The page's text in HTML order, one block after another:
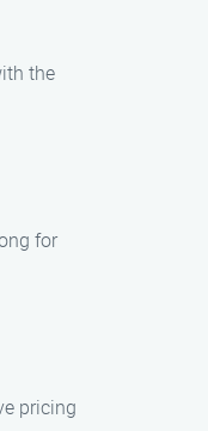
the
for
pricing